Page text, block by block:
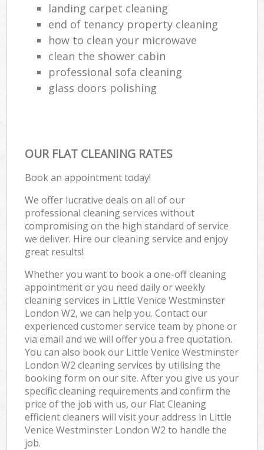
landing carpet cleaning
end of tenancy property cleaning
how to clean your microwave
clean the shower cabin
professional sofa cleaning
glass doors polishing
OUR FLAT CLEANING RATES
Book an appointment today!
We offer lucrative deals on all of our
professional cleaning services without
compromising on the high standard of service
we deliver. Hire our cleaning service and enjoy
great results!
Whether you want to book a one-off cleaning
appointment or you need daily or weekly
cleaning services in Little Venice Westminster
London W2, we can help you. Contact our
experienced customer service team by phone or
via email and we will offer you a free quotation.
You can also book our Little Venice Westminster
London W2 cleaning services by utilising the
booking form on our site. After you give us your
specific cleaning requirements and confirm the
price of the job with us, our Flat Cleaning
efficient cleaners will visit your address in Little
Venice Westminster London W2 to handle the
job.